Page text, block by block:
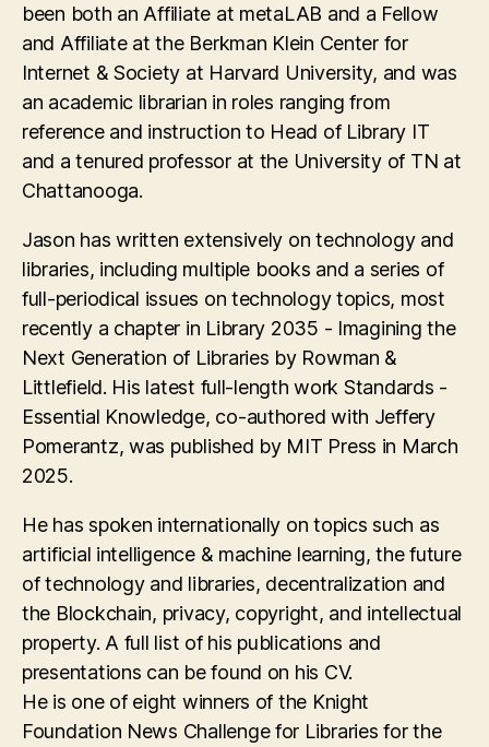
been both an Affiliate at metaLAB and a Fellow
and Affiliate at the Berkman Klein Center for
Internet & Society at Harvard University, and was
an academic librarian in roles ranging from
reference and instruction to Head of Library IT
and a tenured professor at the University of TN at
Chattanooga.
Jason has written extensively on technology and
libraries, including multiple books and a series of
full-periodical issues on technology topics, most
recently a chapter in Library 2035 - Imagining the
Next Generation of Libraries by Rowman &
Littlefield. His latest full-length work Standards -
Essential Knowledge, co-authored with Jeffery
Pomerantz, was published by MIT Press in March
2025.
He has spoken internationally on topics such as
artificial intelligence & machine learning, the future
of technology and libraries, decentralization and
the Blockchain, privacy, copyright, and intellectual
property. A full list of his publications and
presentations can be found on his CV.
He is one of eight winners of the Knight
Foundation News Challenge for Libraries for the